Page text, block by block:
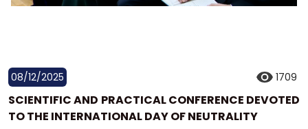
08/12/2025 1709
SCIENTIFIC AND PRACTICAL CONFERENCE DEVOTED
TO THE INTERNATIONAL DAY OF NEUTRALITY